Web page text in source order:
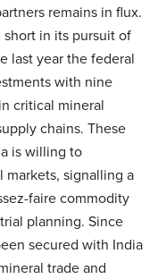
remains in flux.
short in its pursuit of
last year the federal
with nine
critical mineral
chains. These
is willing to
signalling a
faire commodity
planning. Since
secured with India
trade and